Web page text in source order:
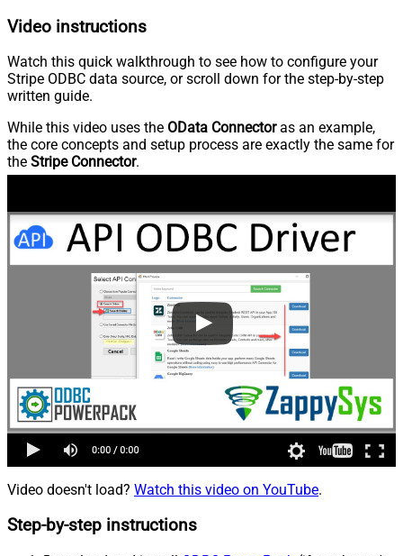
Video instructions
Watch this quick walkthrough to see how to configure your
Stripe ODBC data source, or scroll down for the step-by-step
written guide.
While this video uses the OData Connectoras an example,
the core concepts and setup process are exactly the same for
the Stripe Connector.
Video doesn't load? Watch this video on YouTube.
Step-by-step instructions